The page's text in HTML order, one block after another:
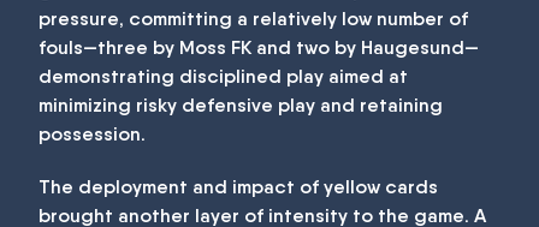
pressure, committing a relatively low number of
fouls—three by Moss FK and two by Haugesund—
demonstrating disciplined play aimed at
minimizing risky defensive play and retaining
possession.
The deployment and impact of yellow cards
brought another layer of intensity to the game. A